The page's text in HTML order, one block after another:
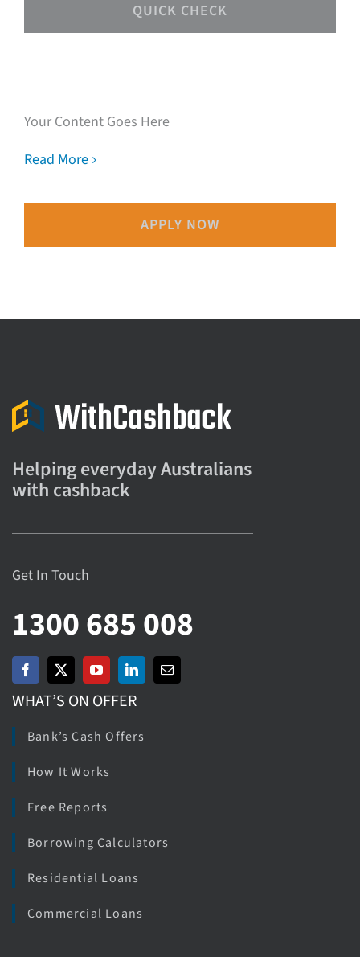
QUICK CHECK
Your Content Goes Here
Read More
APPLY NOW
Helping everyday Australians
with cashback
Get In Touch
1300 685 008
WHAT’S ON OFFER
Bank’s Cash Offers
How It Works
Free Reports
Borrowing Calculators
Residential Loans
Commercial Loans